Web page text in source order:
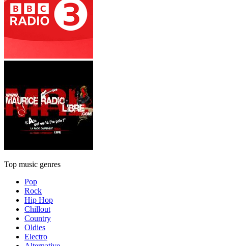
Top music genres
Pop
Rock
Hip Hop
Chillout
Country
Oldies
Electro